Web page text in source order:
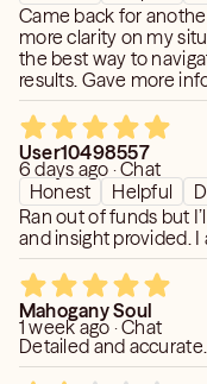
Came back for
more clarity on my
the best way to
results. Gave more
recommend!!
User10498557
6 days ago · Chat
Honest
Helpful
Ran out of funds but
and insight provided.
Mahogany Soul
1 week ago · Chat
Detailed and